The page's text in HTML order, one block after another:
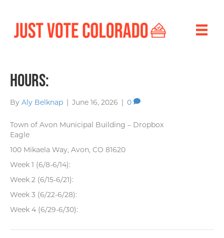
Hours:
By Aly Belknap June 16, 2026 0
Town of Avon Municipal Building – Dropbox
Eagle
100 Mikaela Way, Avon, CO 81620
Week 1 (6/8-6/14):
Week 2 (6/15-6/21):
Week 3 (6/22-6/28):
Week 4 (6/29-6/30):